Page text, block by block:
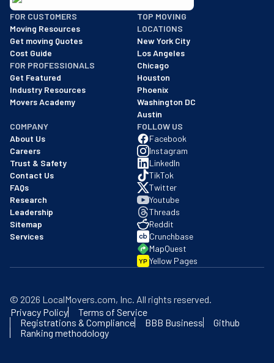
BBB: Rating A+
As of: 12/08/2025
We are a BBB accredited business with an A+ rating as of
FOR CUSTOMERS
Moving Resources
Get moving Quotes
Cost Guide
FOR PROFESSIONALS
Get Featured
Industry Resources
Movers Academy
TOP MOVING
LOCATIONS
New York City
Los Angeles
Chicago
Houston
Phoenix
Washington DC
Austin
COMPANY
About Us
Careers
Trust & Safety
Contact Us
FAQs
Research
Leadership
Sitemap
Services
FOLLOW US
Facebook
Instagram
LinkedIn
TikTok
Twitter
Youtube
Threads
Reddit
Crunchbase
MapQuest
YP Yellow Pages
© 2026 LocalMovers.com, Inc. All rights reserved.
Privacy Policy
Terms of Service
Registrations & Compliance
BBB Business
Github
Ranking methodology